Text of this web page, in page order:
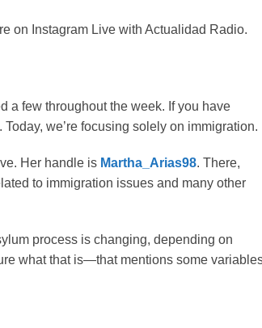
on Instagram Live with Actualidad Radio.
a few throughout the week. If you have
we’re focusing solely on immigration.
Her handle is Martha_Arias98. There,
to immigration issues and many other
process is changing, depending on
what that is—that mentions some